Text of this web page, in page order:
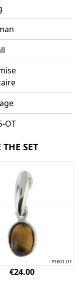
OT
SET
€24.00